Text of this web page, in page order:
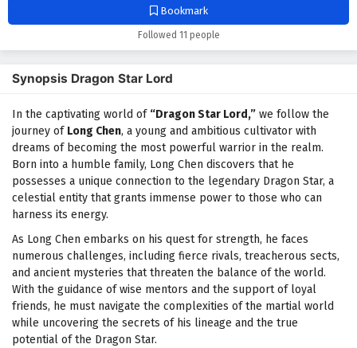
Bookmark
Followed 11 people
Synopsis Dragon Star Lord
In the captivating world of “Dragon Star Lord,” we follow the
journey of Long Chen, a young and ambitious cultivator with
dreams of becoming the most powerful warrior in the realm.
Born into a humble family, Long Chen discovers that he
possesses a unique connection to the legendary Dragon Star, a
celestial entity that grants immense power to those who can
harness its energy.
As Long Chen embarks on his quest for strength, he faces
numerous challenges, including fierce rivals, treacherous sects,
and ancient mysteries that threaten the balance of the world.
With the guidance of wise mentors and the support of loyal
friends, he must navigate the complexities of the martial world
while uncovering the secrets of his lineage and the true
potential of the Dragon Star.